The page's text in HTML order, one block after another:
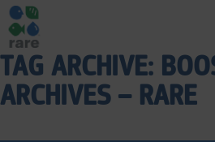
main
content
|
RARE
TAG ARCHIVE:
ARCHIVES – RARE